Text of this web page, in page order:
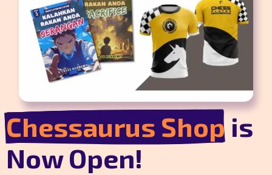
Chessaurus Shop is
Now Open!